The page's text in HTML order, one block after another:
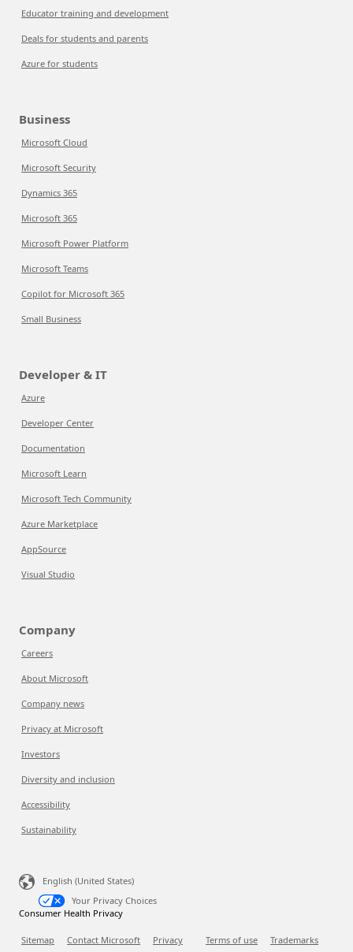
Educator training and development
Deals for students and parents
Azure for students
Business
Microsoft Cloud
Microsoft Security
Dynamics 365
Microsoft 365
Microsoft Power Platform
Microsoft Teams
Copilot for Microsoft 365
Small Business
Developer & IT
Azure
Developer Center
Documentation
Microsoft Learn
Microsoft Tech Community
Azure Marketplace
AppSource
Visual Studio
Company
Careers
About Microsoft
Company news
Privacy at Microsoft
Investors
Diversity and inclusion
Accessibility
Sustainability
English (United States)
Your Privacy Choices
Consumer Health Privacy
Sitemap Contact Microsoft Privacy Terms of use
Trademarks